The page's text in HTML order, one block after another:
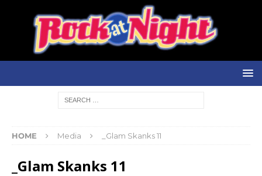
HOME Media _Glam Skanks 11
_Glam Skanks 11